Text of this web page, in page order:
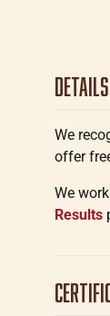
Details
We
offer
We
Results